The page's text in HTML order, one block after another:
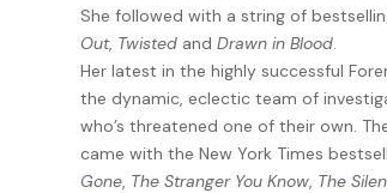
Needless to say, the FI team and
And yet, here she was, calling
“Casey?” Angela repeated. “Did you
Casey lowered herself into a chair. “I
She followed with a string of
Out, Twisted andDrawn in Blood.
Her latest in the highly successful
the dynamic, eclectic team of
who’s threatened one of their own.
came with the New York Times
Gone, The Stranger You Know, The